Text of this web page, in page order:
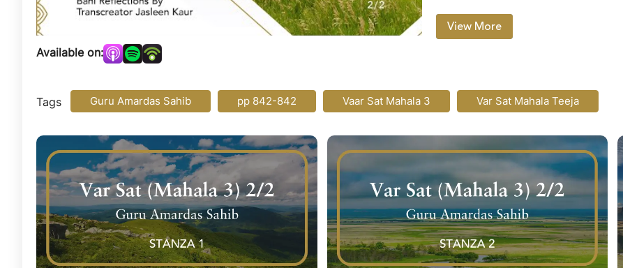
Available on:
View More
Tags Guru Amardas Sahib pp 842-842 Vaar Sat Mahala 3 Var Sat Mahala Teeja